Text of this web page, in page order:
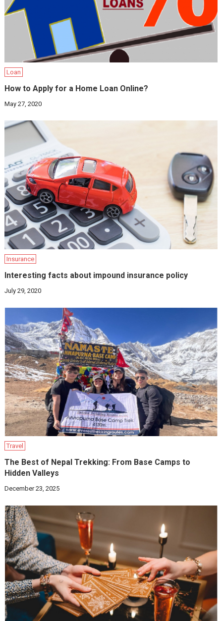
Loan
How to Apply for a Home Loan Online?
May 27, 2020
Insurance
Interesting facts about impound insurance policy
July 29, 2020
Travel
The Best of Nepal Trekking: From Base Camps to
Hidden Valleys
December 23, 2025